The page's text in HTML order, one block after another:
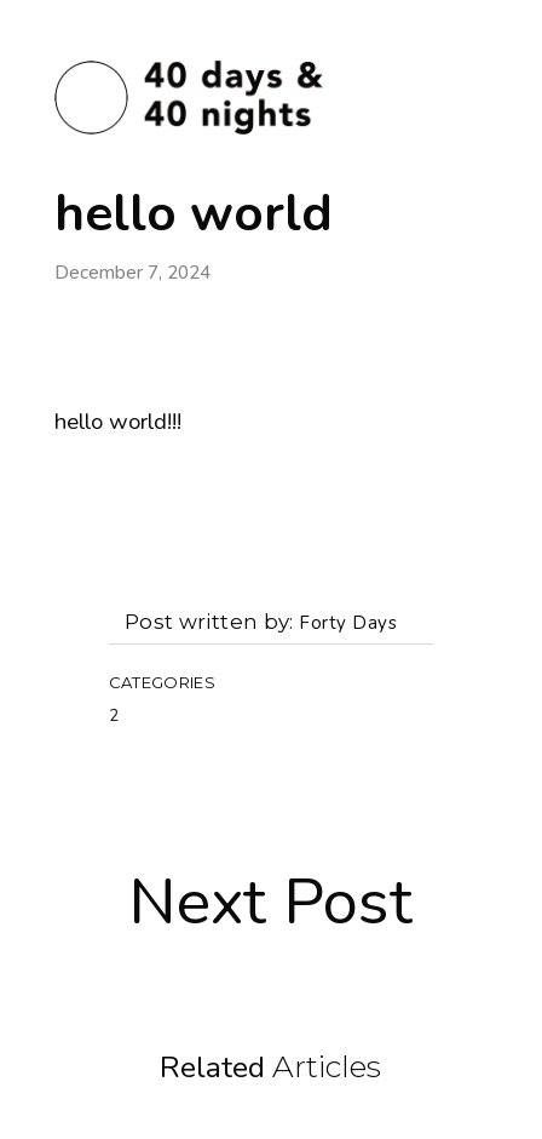
hello world
December 7, 2024
hello world!!!
Post written by Forty Days
CATEGORIES
2
Next Post
Related Articles